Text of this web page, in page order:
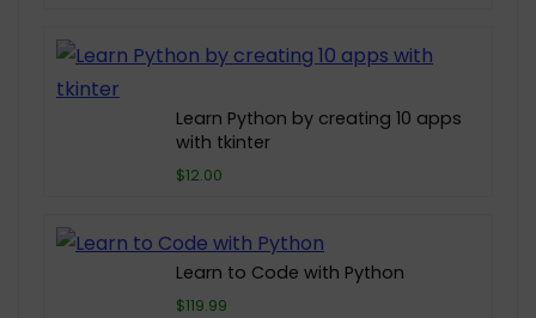
Learn Python by creating 10 apps
with tkinter
$12.00
Learn to Code with Python
$119.99